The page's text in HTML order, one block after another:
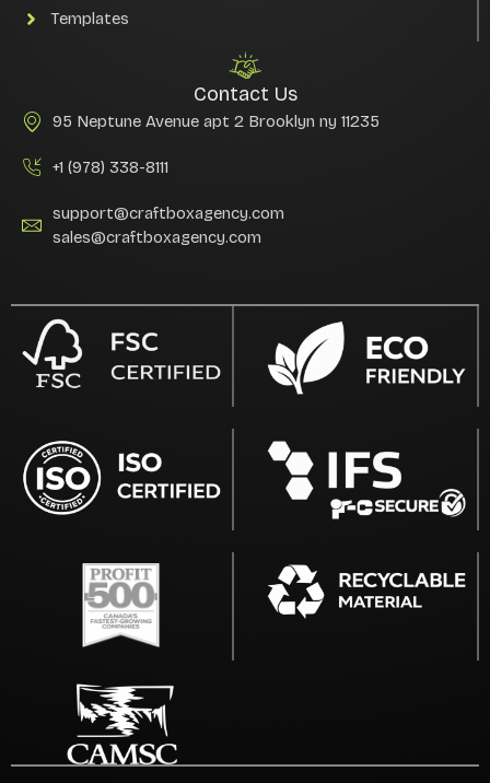
Templates
Contact Us
95 Neptune Avenue apt 2 Brooklyn ny 11235
+1 (978) 338-8111
support@craftboxagency.com
sales@craftboxagency.com